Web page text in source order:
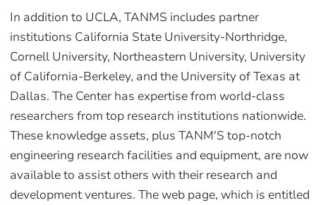
In addition to UCLA, TANMS includes partner
institutions California State University-Northridge,
Cornell University, Northeastern University, University
of California-Berkeley, and the University of Texas at
Dallas. The Center has expertise from world-class
researchers from top research institutions nationwide.
These knowledge assets, plus TANM'S top-notch
engineering research facilities and equipment, are now
available to assist others with their research and
development ventures. The web page, which is entitled